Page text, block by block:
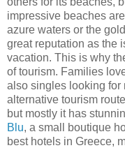
impressive beaches
azure waters or the
great reputation as the
vacation. This is why
of tourism. Families
also singles looking for
alternative tourism
but mostly it has
Blu, a small boutique
best hotels in Greece,